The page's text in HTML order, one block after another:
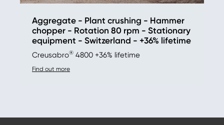
Aggregate - Plant crushing - Hammer
chopper - Rotation 80 rpm - Stationary
equipment - Switzerland - +36% lifetime
Creusabro® 4800 +36% lifetime
Find out more